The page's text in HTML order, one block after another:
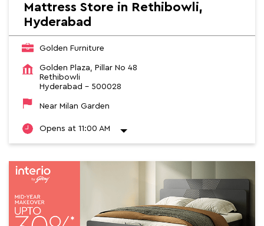
Mattress Store in Rethibowli,
Hyderabad
Golden Furniture
Golden Plaza, Pillar No 48
Rethibowli
Hyderabad - 500028
Near Milan Garden
Opens at 11:00 AM